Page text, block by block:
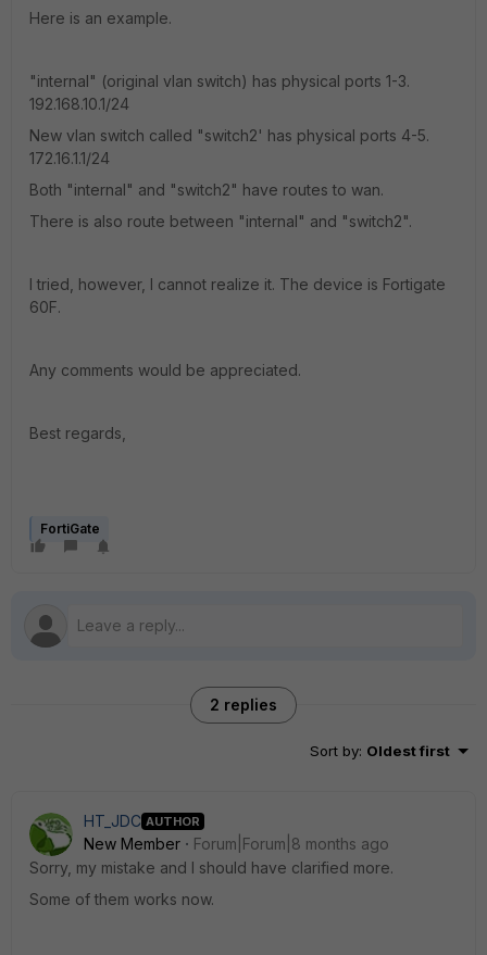
Here is an example.
"internal" (original vlan switch) has physical ports 1-3.
192.168.10.1/24
New vlan switch called "switch2' has physical ports 4-5.
172.16.1.1/24
Both "internal" and "switch2" have routes to wan.
There is also route between "internal" and "switch2".
I tried, however, I cannot realize it. The device is Fortigate
60F.
Any comments would be appreciated.
Best regards,
FortiGate
2 replies
Sort by: Oldest first
HT_JDC AUTHOR
New Member
Forum|Forum|8 months ago
Sorry, my mistake and I should have clarified more.
Some of them works now.